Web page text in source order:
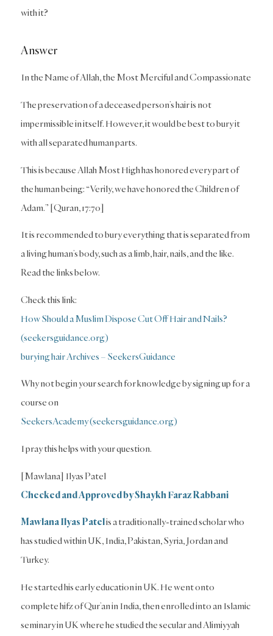
with it?
Answer
In the Name of Allah, the Most Merciful and Compassionate
The preservation of a deceased person’s hair is not
impermissible in itself. However, it would be best to bury it
with all separated human parts.
This is because Allah Most High has honored every part of
the human being: “Verily, we have honored the Children of
Adam.” [Quran, 17:70]
It is recommended to bury everything that is separated from
a living human’s body, such as a limb, hair, nails, and the like.
Read the links below.
Check this link:
How Should a Muslim Dispose Cut Off Hair and Nails?
(seekersguidance.org)
burying hair Archives – SeekersGuidance
Why not begin your search for knowledge by signing up for a
course on
SeekersAcademy (seekersguidance.org)
I pray this helps with your question.
[Mawlana] Ilyas Patel
Checked and Approved by Shaykh Faraz Rabbani
Mawlana Ilyas Patelis a traditionally-trained scholar who
has studied within UK, India, Pakistan, Syria, Jordan and
Turkey.
He started his early education in UK. He went onto
complete hifz of Qur’an in India, then enrolled into an Islamic
seminary in UK where he studied the secular and Alimiyyah